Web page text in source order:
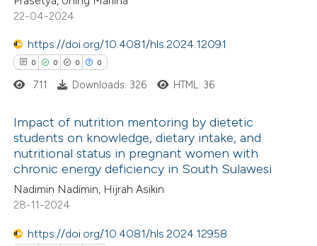
been cited by providing the
describing whether
mentions, or contrasts
claim, and a label
was made.
Supporting
Mentioning
Contrasting
how this article has been
atscite.ai
shows how a scientific paper
been cited by providing the
describing whether
22-04-2024
https://doi.org/10.4081/hls.2024.12091
0 0 0 0
Citing Publications
Supporting
Mentioning
711 Downloads: 326 HTML: 36
Impact of nutrition mentoring by dietetic
students on knowledge, dietary intake, and
nutritional status in pregnant women with
chronic energy deficiency in South Sulawesi
Nadimin Nadimin, Hijrah Asikin
28-11-2024
https://doi.org/10.4081/hls.2024.12958